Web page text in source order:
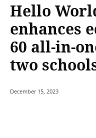
Hello
enhances
60 all-in-
two
December 15, 2023